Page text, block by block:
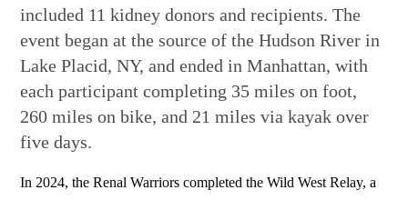
included 11 kidney donors and recipients. The
event began at the source of the Hudson River in
Lake Placid, NY, and ended in Manhattan, with
each participant completing 35 miles on foot,
260 miles on bike, and 21 miles via kayak over
five days.
In 2024, the Renal Warriors completed the Wild West Relay, a